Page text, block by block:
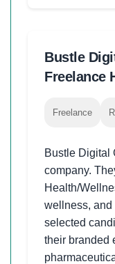
Bustle
Freelance
Freelance
Bustle Digital
company.
Health/
wellness,
selected
their branded